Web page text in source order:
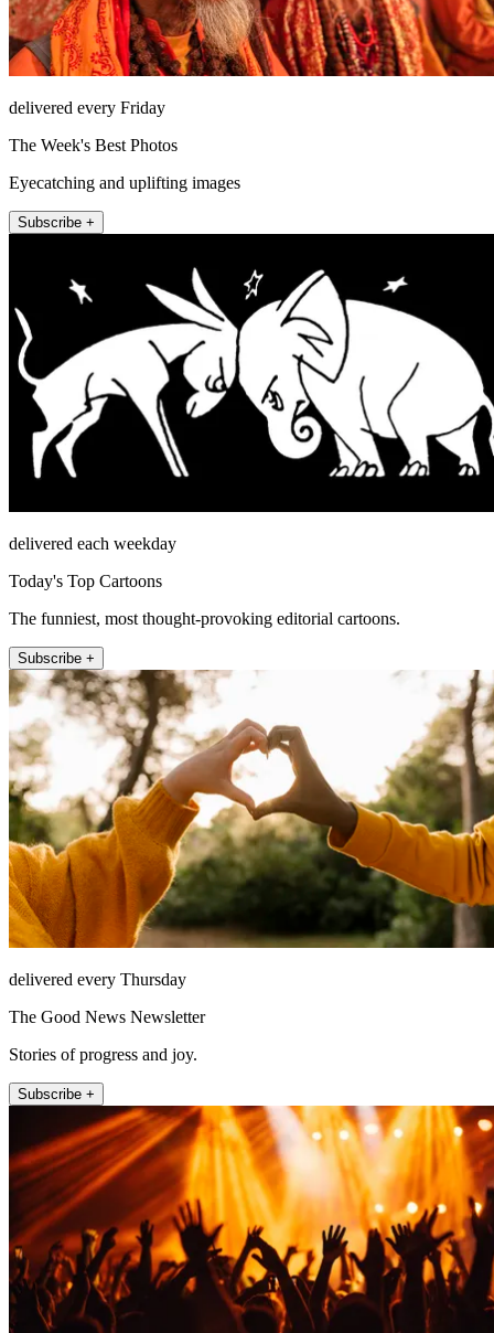
delivered every Friday
The Week's Best Photos
Eyecatching and uplifting images
Subscribe +
delivered each weekday
Today's Top Cartoons
The funniest, most thought-provoking editorial cartoons.
Subscribe +
delivered every Thursday
The Good News Newsletter
Stories of progress and joy.
Subscribe +